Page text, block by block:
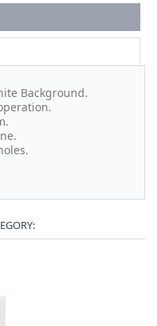
Background.